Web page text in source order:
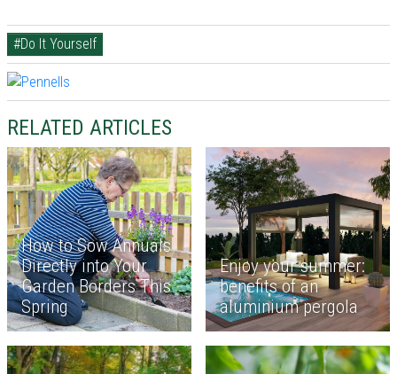
#Do It Yourself
RELATED ARTICLES
How to Sow Annuals
Directly into Your
Garden Borders This
Spring
Enjoy your summer:
benefits of an
aluminium pergola